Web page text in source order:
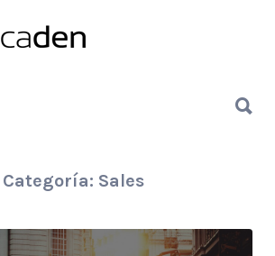
Categoría: Sales